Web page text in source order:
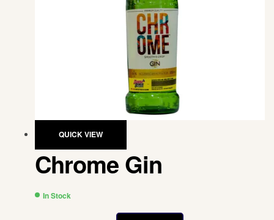
QUICK VIEW
Chrome Gin
In Stock